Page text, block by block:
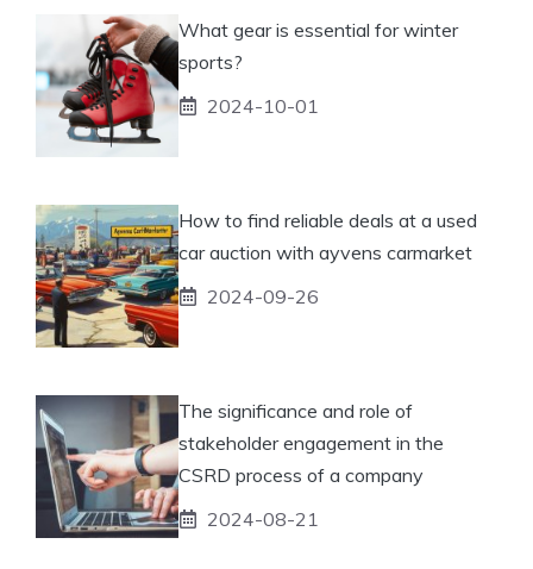
What gear is essential for winter
sports?
2024-10-01
How to find reliable deals at a used
car auction with ayvens carmarket
2024-09-26
The significance and role of
stakeholder engagement in the
CSRD process of a company
2024-08-21